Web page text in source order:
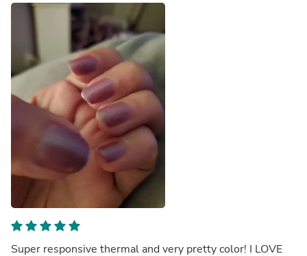
Super responsive thermal and very pretty color! I LOVE